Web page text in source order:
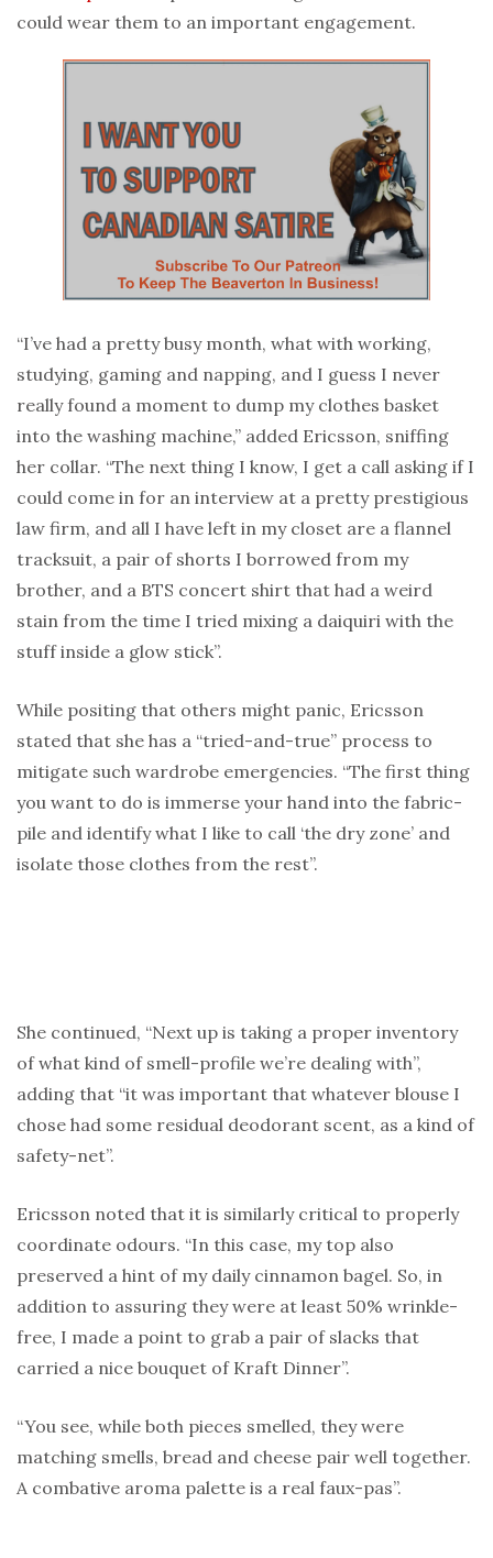
could wear them to an important engagement.
“I’ve had a pretty busy month, what with working,
studying, gaming and napping, and I guess I never
really found a moment to dump my clothes basket
into the washing machine,” added Ericsson, sniffing
her collar. “The next thing I know, I get a call asking if I
could come in for an interview at a pretty prestigious
law firm, and all I have left in my closet are a flannel
tracksuit, a pair of shorts I borrowed from my
brother, and a BTS concert shirt that had a weird
stain from the time I tried mixing a daiquiri with the
stuff inside a glow stick”.
While positing that others might panic, Ericsson
stated that she has a “tried-and-true” process to
mitigate such wardrobe emergencies. “The first thing
you want to do is immerse your hand into the fabric-
pile and identify what I like to call ‘the dry zone’ and
isolate those clothes from the rest”.
She continued, “Next up is taking a proper inventory
of what kind of smell-profile we’re dealing with”,
adding that “it was important that whatever blouse I
chose had some residual deodorant scent, as a kind of
safety-net”.
Ericsson noted that it is similarly critical to properly
coordinate odours. “In this case, my top also
preserved a hint of my daily cinnamon bagel. So, in
addition to assuring they were at least 50% wrinkle-
free, I made a point to grab a pair of slacks that
carried a nice bouquet of Kraft Dinner”.
“You see, while both pieces smelled, they were
matching smells, bread and cheese pair well together.
A combative aroma palette is a real faux-pas”.